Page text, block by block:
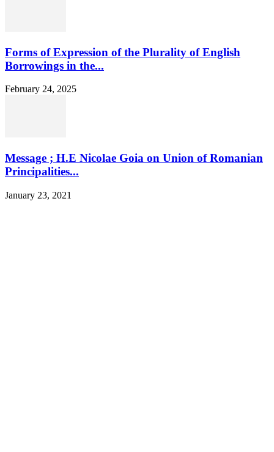
Forms of Expression of the Plurality of English
Borrowings in the...
February 24, 2025
Message ; H.E Nicolae Goia on Union of Romanian
Principalities...
January 23, 2021